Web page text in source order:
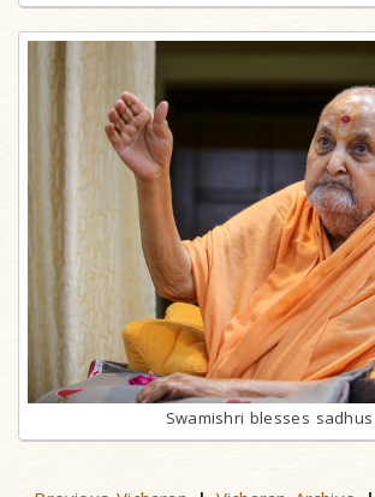
Swamishri blesses sadhus